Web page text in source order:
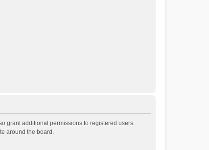
grant additional permissions to registered users.
around the board.